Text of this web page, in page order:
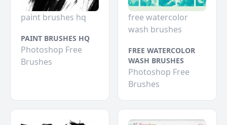
paint brushes hq
PAINT BRUSHES HQ
Photoshop Free
Brushes
free watercolor
wash brushes
FREE WATERCOLOR
WASH BRUSHES
Photoshop Free
Brushes